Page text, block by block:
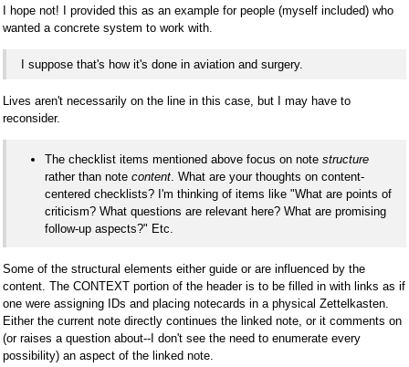
I hope not! I provided this as an example for people (myself included) who
wanted a concrete system to work with.
I suppose that's how it's done in aviation and surgery.
Lives aren't necessarily on the line in this case, but I may have to
reconsider.
The checklist items mentioned above focus on note structure
rather than note content . What are your thoughts on content-
centered checklists? I'm thinking of items like "What are points of
criticism? What questions are relevant here? What are promising
follow-up aspects?" Etc.
Some of the structural elements either guide or are influenced by the
content. The CONTEXT portion of the header is to be filled in with links as if
one were assigning IDs and placing notecards in a physical Zettelkasten.
Either the current note directly continues the linked note, or it comments on
(or raises a question about--I don't see the need to enumerate every
possibility) an aspect of the linked note.